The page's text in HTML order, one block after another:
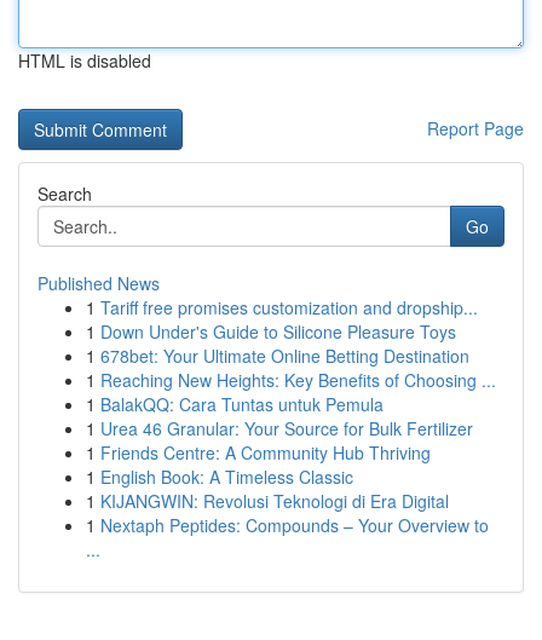
HTML is disabled
Report Page
Search
Go
Published News
1 Tariff free promises customization and dropship...
1 Down Under's Guide to Silicone Pleasure Toys
1 678bet: Your Ultimate Online Betting Destination
1 Reaching New Heights: Key Benefits of Choosing ...
1 BalakQQ: Cara Tuntas untuk Pemula
1 Urea 46 Granular: Your Source for Bulk Fertilizer
1 Friends Centre: A Community Hub Thriving
1 English Book: A Timeless Classic
1 KIJANGWIN: Revolusi Teknologi di Era Digital
1 Nextaph Peptides: Compounds – Your Overview to
...